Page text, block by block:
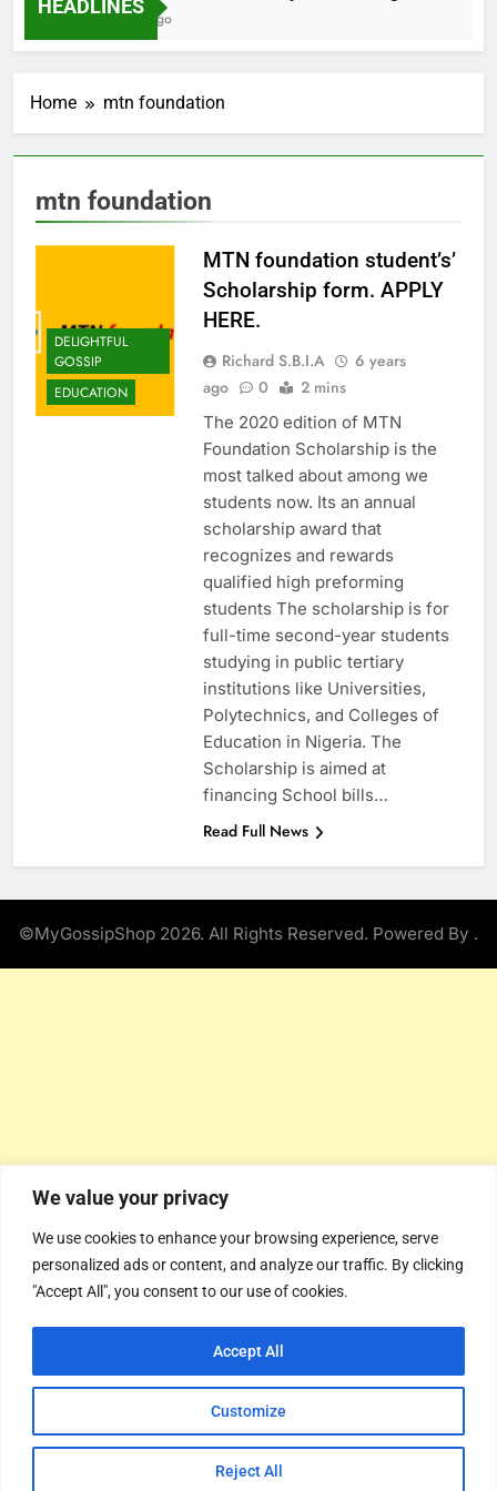
We value your privacy
We use cookies to enhance your browsing experience, serve
personalized ads or content, and analyze our traffic. By clicking
"Accept All", you consent to our use of cookies.
Customize
Reject All
Accept All
HEADLINES
2 Months Ago
Home mtn foundation
mtn foundation
DELIGHTFUL
GOSSIP
EDUCATION
MTN foundation student’s’
Scholarship form. APPLY
HERE.
Richard S.B.I.A
6 years
ago
0 2 mins
The 2020 edition of MTN
Foundation Scholarship is the
most talked about among we
students now. Its an annual
scholarship award that
recognizes and rewards
qualified high preforming
students The scholarship is for
full-time second-year students
studying in public tertiary
institutions like Universities,
Polytechnics, and Colleges of
Education in Nigeria. The
Scholarship is aimed at
financing School bills…
Read Full News
©MyGossipShop 2026. All Rights Reserved. Powered By .